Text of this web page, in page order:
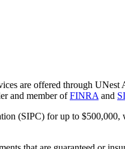
are offered through
and member ofFINRA and
(SIPC) for up to